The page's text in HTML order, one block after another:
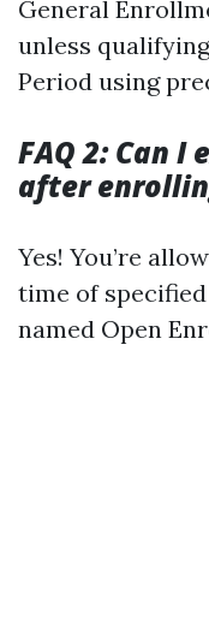
General
unless
Period using
FAQ 2: Can I
after
Yes! You’re
time of
named Open